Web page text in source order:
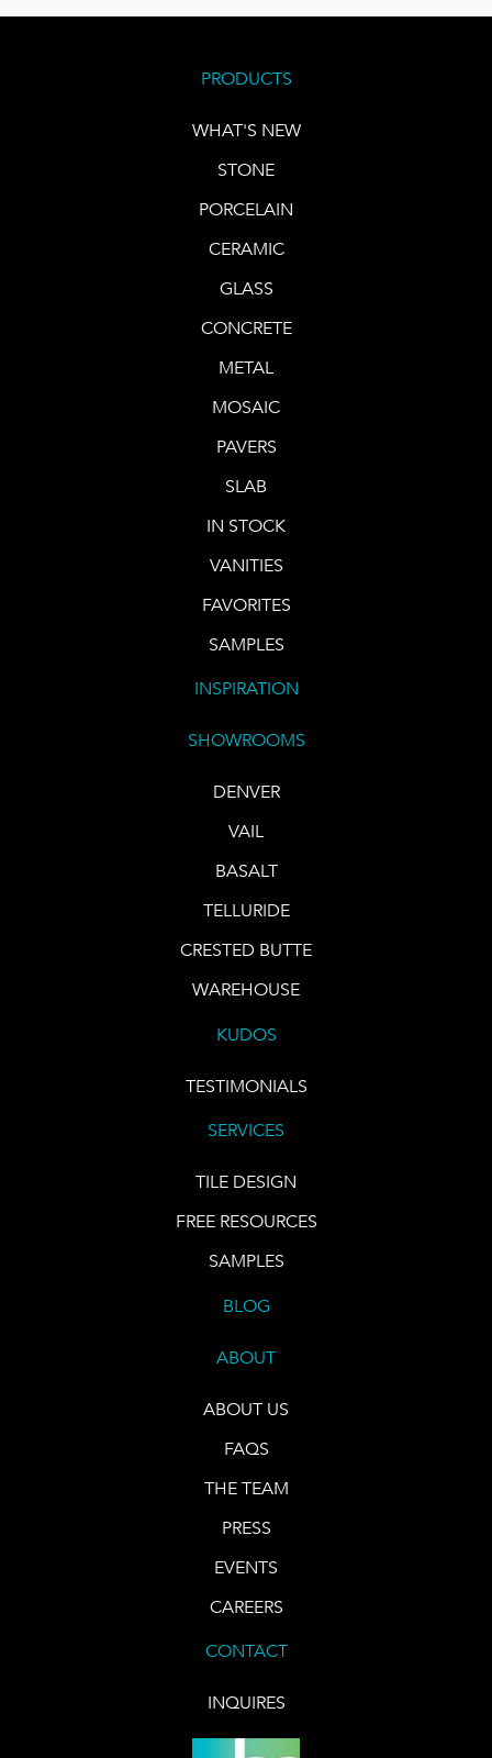
PRODUCTS
WHAT'S NEW
STONE
PORCELAIN
CERAMIC
GLASS
CONCRETE
METAL
MOSAIC
PAVERS
SLAB
IN STOCK
VANITIES
FAVORITES
SAMPLES
INSPIRATION
SHOWROOMS
DENVER
VAIL
BASALT
TELLURIDE
CRESTED BUTTE
WAREHOUSE
KUDOS
TESTIMONIALS
SERVICES
TILE DESIGN
FREE RESOURCES
SAMPLES
BLOG
ABOUT
ABOUT US
FAQS
THE TEAM
PRESS
EVENTS
CAREERS
CONTACT
INQUIRES